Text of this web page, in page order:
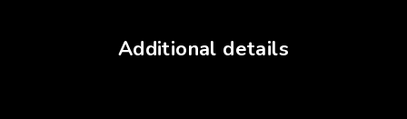
Additional details